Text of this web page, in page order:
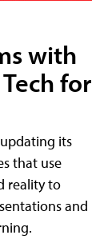
with
for
its
that use
reality to
and